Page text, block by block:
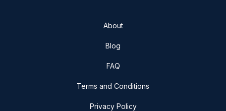
About
Blog
FAQ
Terms and Conditions
Privacy Policy